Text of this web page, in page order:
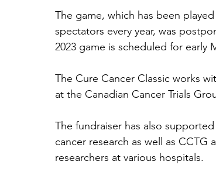
The game, which has been
spectators every year, was
2023 game is scheduled for early
The Cure Cancer Classic works
at the Canadian Cancer Trials
The fundraiser has also
cancer research as well as
researchers at various hospitals.